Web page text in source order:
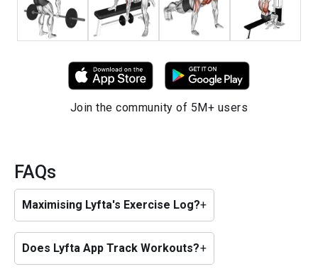
Join the community of 5M+ users
FAQs
Maximising Lyfta's Exercise Log?+
Does Lyfta App Track Workouts?+